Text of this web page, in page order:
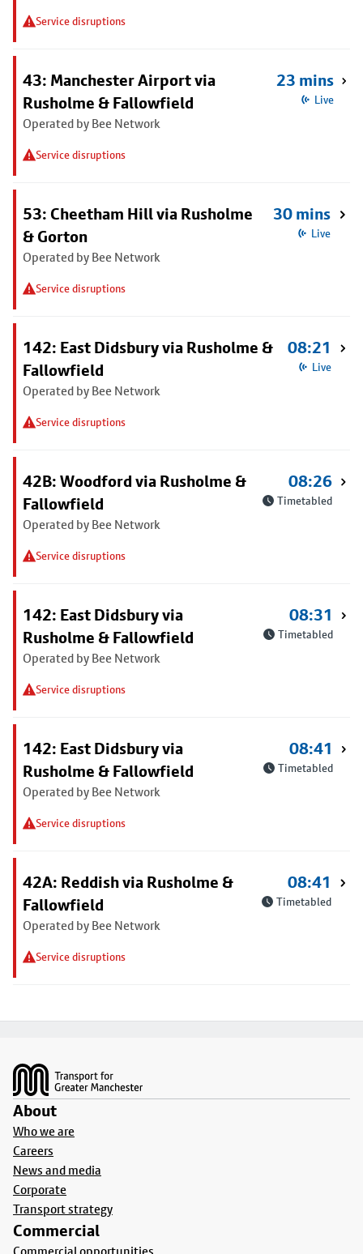
Service disruptions
43: Manchester Airport via
Rusholme & Fallowfield
Operated by Bee Network
Service disruptions
23 mins
Live
53: Cheetham Hill via Rusholme
& Gorton
Operated by Bee Network
Service disruptions
30 mins
Live
142: East Didsbury via Rusholme &
Fallowfield
Operated by Bee Network
Service disruptions
08:21
Live
42B: Woodford via Rusholme &
Fallowfield
Operated by Bee Network
Service disruptions
08:26
Timetabled
142: East Didsbury via
Rusholme & Fallowfield
Operated by Bee Network
Service disruptions
08:31
Timetabled
142: East Didsbury via
Rusholme & Fallowfield
Operated by Bee Network
Service disruptions
08:41
Timetabled
42A: Reddish via Rusholme &
Fallowfield
Operated by Bee Network
Service disruptions
08:41
Timetabled
About
Who we are
Careers
News and media
Corporate
Transport strategy
Commercial